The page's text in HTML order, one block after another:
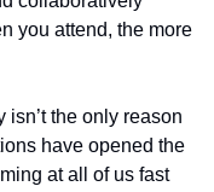
you attend, the more
the only reason
have opened the
at all of us fast